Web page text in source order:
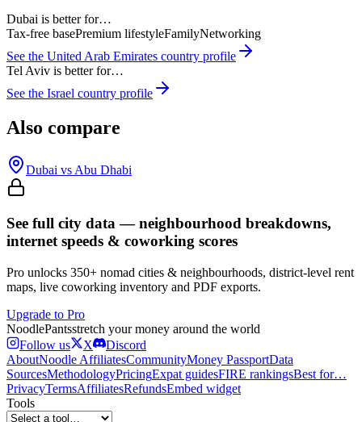
Dubai is better for…
Tax-free basePremium lifestyleFamilyNetworking
See the United Arab Emirates country profile
Tel Aviv is better for…
See the Israel country profile
Also compare
Dubai vs Abu Dhabi
See full city data — neighbourhood breakdowns,
internet speeds & coworking scores
Pro unlocks 350+ nomad cities & neighbourhoods, district-level rent
maps, live coworking inventory and PDF exports.
Upgrade to Pro
NoodlePantsstretch your money around the world
Follow us
X
Discord
AboutNoodle AffiliatesCommunityMoney PassportData
SourcesMethodologyPricingExpat guidesFIRE rankingsBest for…
PrivacyTermsAffiliatesRefundsEmbed widget
Tools